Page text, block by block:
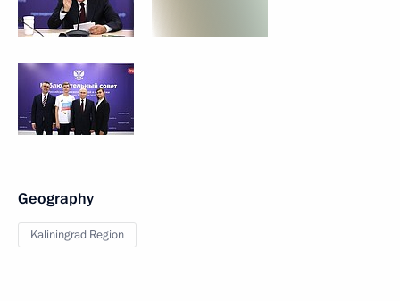
Geography
Kaliningrad Region